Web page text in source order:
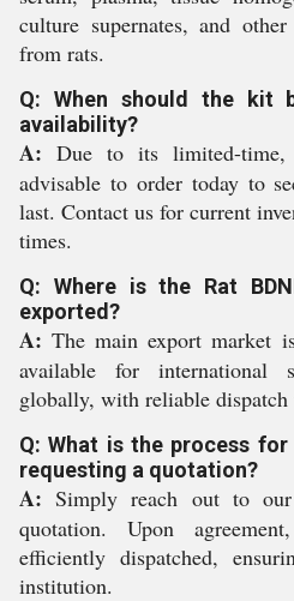
culture supernates, and
from rats.
Q: When should the kit
availability?
A: Due to its limited-
advisable to order today to
last. Contact us for current
times.
Q: Where is the Rat
exported?
A: The main export market
available for international
globally, with reliable
Q: What is the process
requesting a quotation?
A: Simply reach out to
quotation. Upon
efficiently dispatched,
institution.